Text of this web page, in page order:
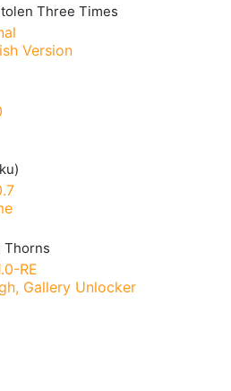
Three Times
Version
Thorns
RE
Gallery Unlocker